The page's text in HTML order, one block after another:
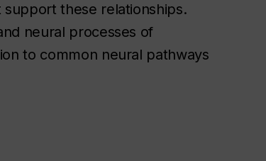
these relationships.
neural processes of
to common neural pathways